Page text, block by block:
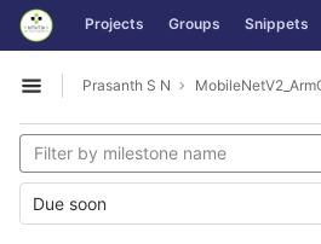
Skip to content
GitLab Projects Groups Snippets
Open sidebar
Prasanth S N
Due soon